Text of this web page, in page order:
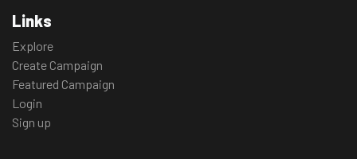
Links
Explore
Create Campaign
Featured Campaign
Login
Sign up